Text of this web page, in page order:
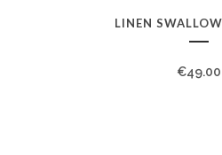
LINEN
€49.00